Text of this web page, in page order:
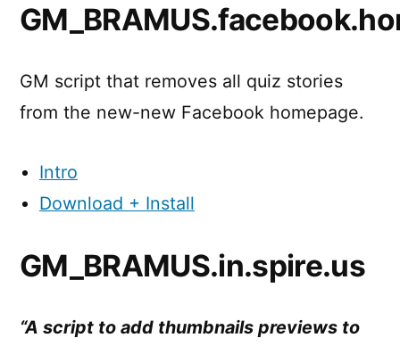
GM script that removes all quiz stories
from the new-new Facebook homepage.
Intro
Download + Install
GM_BRAMUS.in.spire.us
“A script to add thumbnails previews to